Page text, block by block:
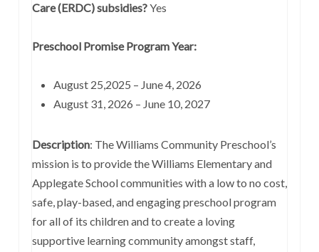
Care (ERDC) subsidies?Yes
Preschool Promise Program Year:
August 25,2025 – June 4, 2026
August 31, 2026 – June 10, 2027
Description: The Williams Community Preschool’s
mission is to provide the Williams Elementary and
Applegate School communities with a low to no cost,
safe, play-based, and engaging preschool program
for all of its children and to create a loving
supportive learning community amongst staff,